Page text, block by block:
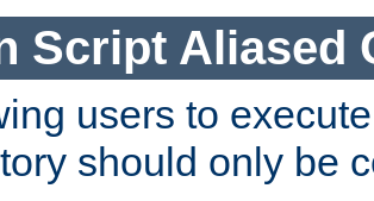
Script Aliased
users to
should only be